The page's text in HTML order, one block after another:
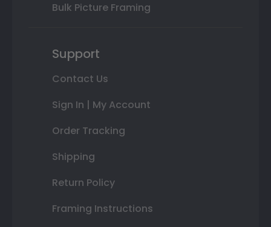
Bulk Picture Framing
Support
Contact Us
Sign In | My Account
Order Tracking
Shipping
Return Policy
Framing Instructions